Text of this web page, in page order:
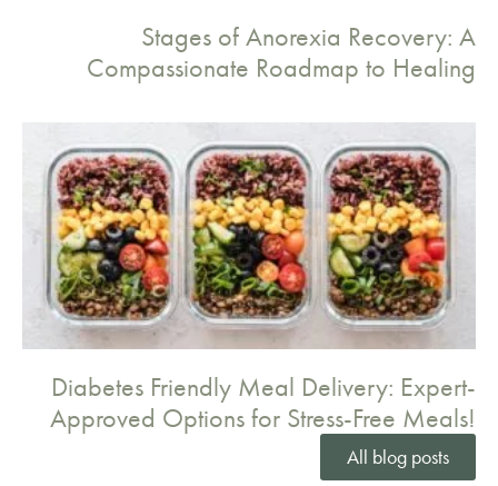
Stages of Anorexia Recovery: A
Compassionate Roadmap to Healing
Diabetes Friendly Meal Delivery: Expert-
Approved Options for Stress-Free Meals!
All blog posts